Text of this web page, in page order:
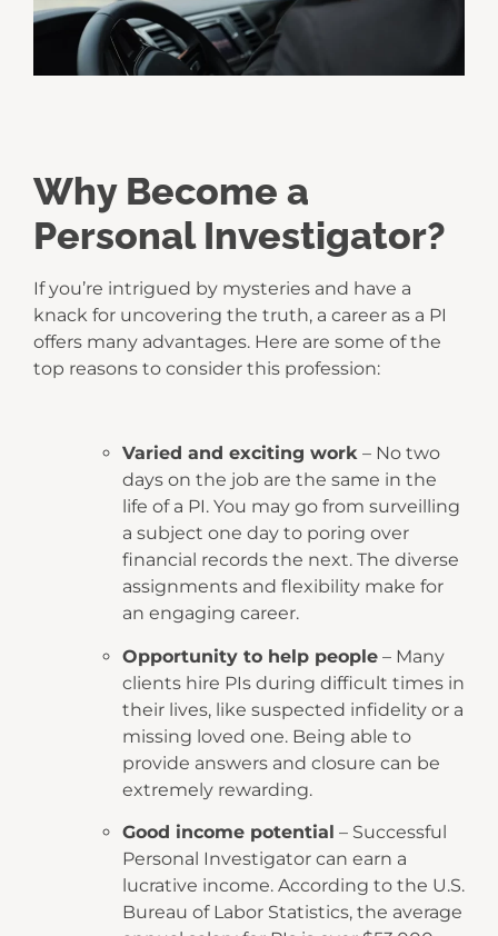
Why Become a
Personal Investigator?
If you’re intrigued by mysteries and have a
knack for uncovering the truth, a career as a PI
offers many advantages. Here are some of the
top reasons to consider this profession:
Varied and exciting work – No two
days on the job are the same in the
life of a PI. You may go from surveilling
a subject one day to poring over
financial records the next. The diverse
assignments and flexibility make for
an engaging career.
Opportunity to help people – Many
clients hire PIs during difficult times in
their lives, like suspected infidelity or a
missing loved one. Being able to
provide answers and closure can be
extremely rewarding.
Good income potential – Successful
Personal Investigator can earn a
lucrative income. According to the U.S.
Bureau of Labor Statistics, the average